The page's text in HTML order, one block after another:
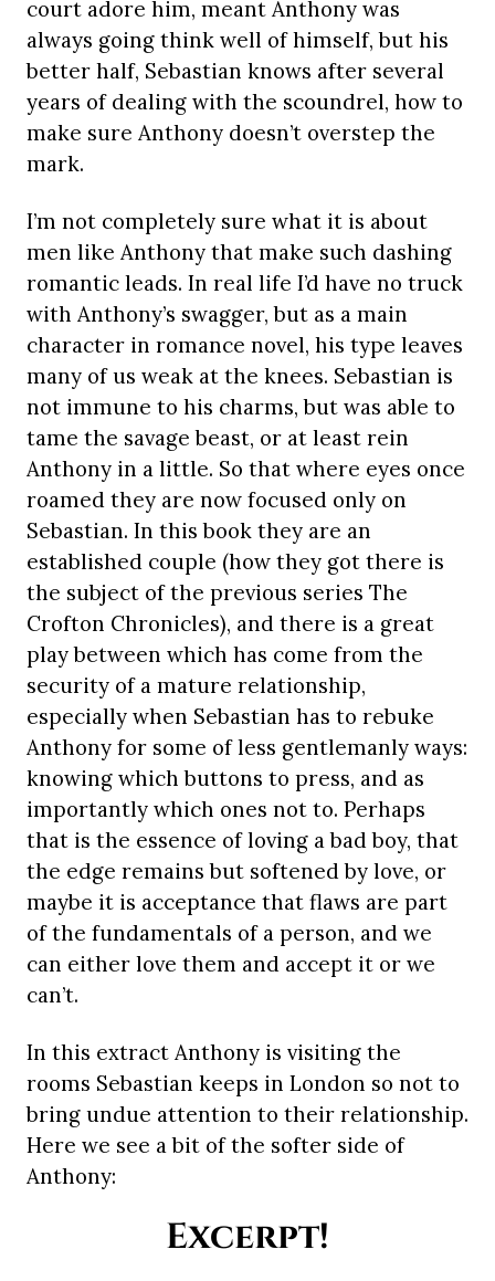
court adore him, meant Anthony was
always going think well of himself, but his
better half, Sebastian knows after several
years of dealing with the scoundrel, how to
make sure Anthony doesn’t overstep the
mark.
I’m not completely sure what it is about
men like Anthony that make such dashing
romantic leads. In real life I’d have no truck
with Anthony’s swagger, but as a main
character in romance novel, his type leaves
many of us weak at the knees. Sebastian is
not immune to his charms, but was able to
tame the savage beast, or at least rein
Anthony in a little. So that where eyes once
roamed they are now focused only on
Sebastian. In this book they are an
established couple (how they got there is
the subject of the previous series The
Crofton Chronicles), and there is a great
play between which has come from the
security of a mature relationship,
especially when Sebastian has to rebuke
Anthony for some of less gentlemanly ways:
knowing which buttons to press, and as
importantly which ones not to. Perhaps
that is the essence of loving a bad boy, that
the edge remains but softened by love, or
maybe it is acceptance that flaws are part
of the fundamentals of a person, and we
can either love them and accept it or we
can’t.
In this extract Anthony is visiting the
rooms Sebastian keeps in London so not to
bring undue attention to their relationship.
Here we see a bit of the softer side of
Anthony:
Excerpt!